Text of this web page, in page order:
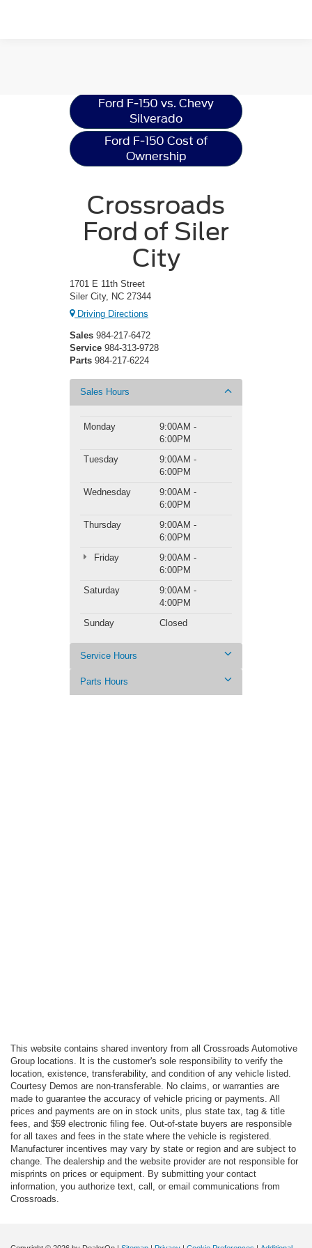
Ford F-150 vs. Chevy
Silverado
Ford F-150 Cost of
Ownership
Crossroads
Ford of Siler
City
1701 E 11th Street
Siler City, NC 27344
Driving Directions
Sales 984-217-6472
Service 984-313-9728
Parts 984-217-6224
Sales Hours
Monday
9:00AM -
6:00PM
Tuesday
9:00AM -
6:00PM
Wednesday
9:00AM -
6:00PM
Thursday
9:00AM -
6:00PM
Friday
9:00AM -
6:00PM
Saturday
9:00AM -
4:00PM
Sunday
Closed
Service Hours
Parts Hours
This website contains shared inventory from all Crossroads Automotive
Group locations. It is the customer's sole responsibility to verify the
location, existence, transferability, and condition of any vehicle listed.
Courtesy Demos are non-transferable. No claims, or warranties are
made to guarantee the accuracy of vehicle pricing or payments. All
prices and payments are on in stock units, plus state tax, tag & title
fees, and $59 electronic filing fee. Out-of-state buyers are responsible
for all taxes and fees in the state where the vehicle is registered.
Manufacturer incentives may vary by state or region and are subject to
change. The dealership and the website provider are not responsible for
misprints on prices or equipment. By submitting your contact
information, you authorize text, call, or email communications from
Crossroads.